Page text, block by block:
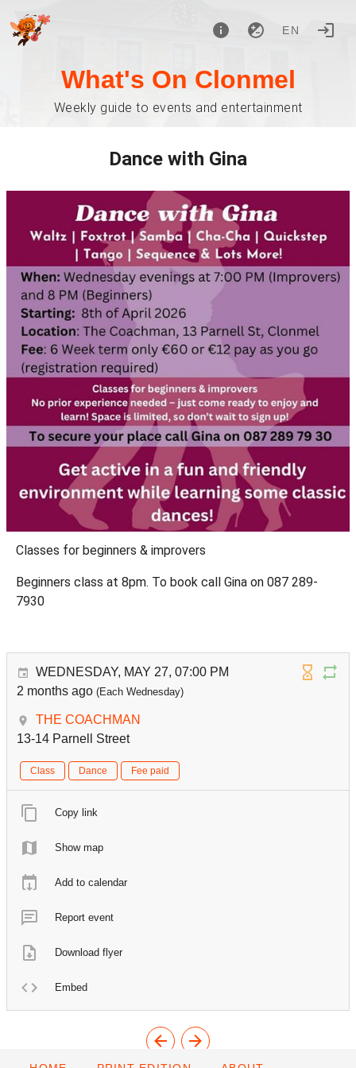
EN
What's On Clonmel
Weekly guide to events and entertainment
Dance with Gina
Classes for beginners & improvers
Beginners class at 8pm. To book call Gina on 087 289-
7930
WEDNESDAY, MAY 27, 07:00 PM
2 months ago (Each Wednesday)
THE COACHMAN
13-14 Parnell Street
Class Dance Fee paid
Copy link
Show map
Add to calendar
Report event
Download flyer
Embed